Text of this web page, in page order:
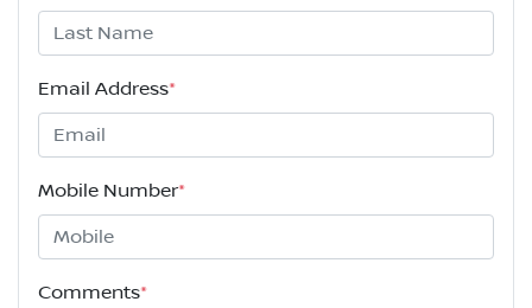
Email Address*
Mobile Number*
Comments*